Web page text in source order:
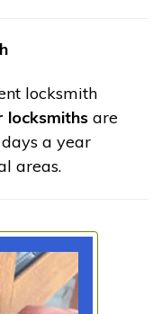
locksmith
locksmiths are
a year
areas.